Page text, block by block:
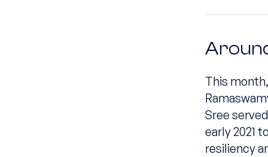
This
Sree
early 2021
resiliency